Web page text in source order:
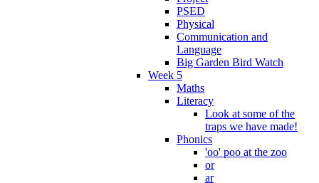
PSED
Physical
Communication and
Language
Big Garden Bird Watch
Week 5
Maths
Literacy
Look at some of the
traps we have made!
Phonics
'oo' poo at the zoo
or
ar